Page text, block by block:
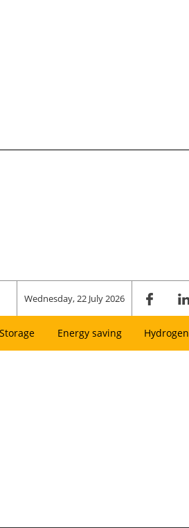
Wednesday, 22 July 2026
Storage Energy saving Hydrogen